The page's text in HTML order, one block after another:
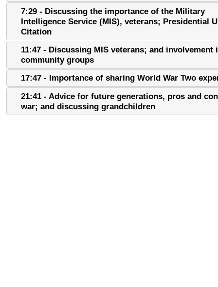
7:29 - Discussing the importance of the Military
Intelligence Service (MIS), veterans; Presidential
Citation
11:47 - Discussing MIS veterans; and involvement
community groups
17:47 - Importance of sharing World War Two
21:41 - Advice for future generations, pros and
war; and discussing grandchildren